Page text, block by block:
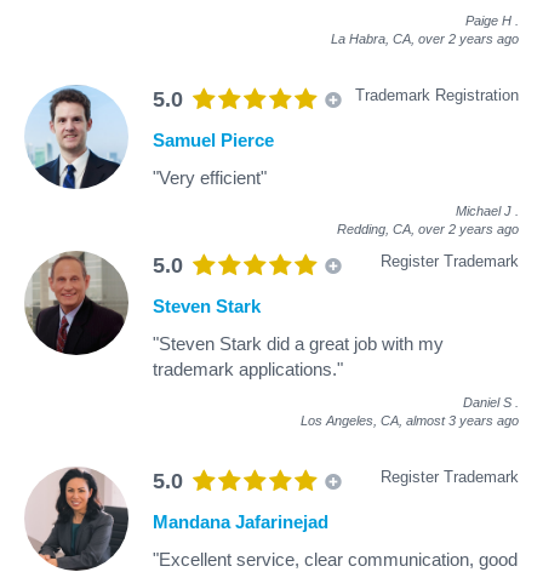
Paige H
La Habra, CA, over 2 years ago
5.0 Trademark Registration
Samuel Pierce
"Very efficient"
Michael J
Redding, CA, over 2 years ago
5.0 Register Trademark
Steven Stark
"Steven Stark did a great job with my
trademark applications."
Daniel S
Los Angeles, CA, almost 3 years ago
5.0 Register Trademark
Mandana Jafarinejad
"Excellent service, clear communication, good